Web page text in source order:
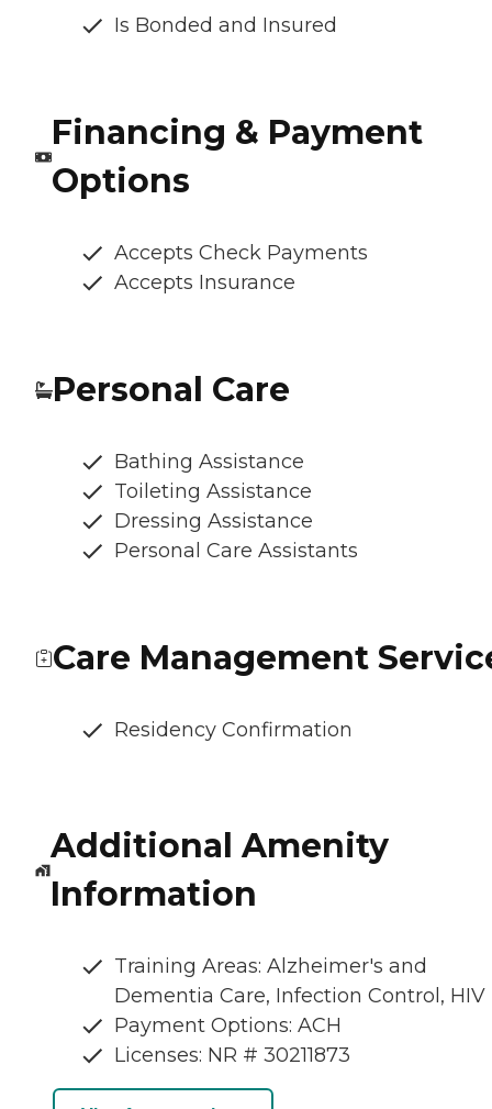
Is Bonded and Insured
Financing & Payment
Options
Accepts Check Payments
Accepts Insurance
Personal Care
Bathing Assistance
Toileting Assistance
Dressing Assistance
Personal Care Assistants
Care Management
Residency Confirmation
Additional Amenity
Information
Training Areas: Alzheimer's and
Dementia Care, Infection Control, HIV
Payment Options: ACH
Licenses: NR # 30211873